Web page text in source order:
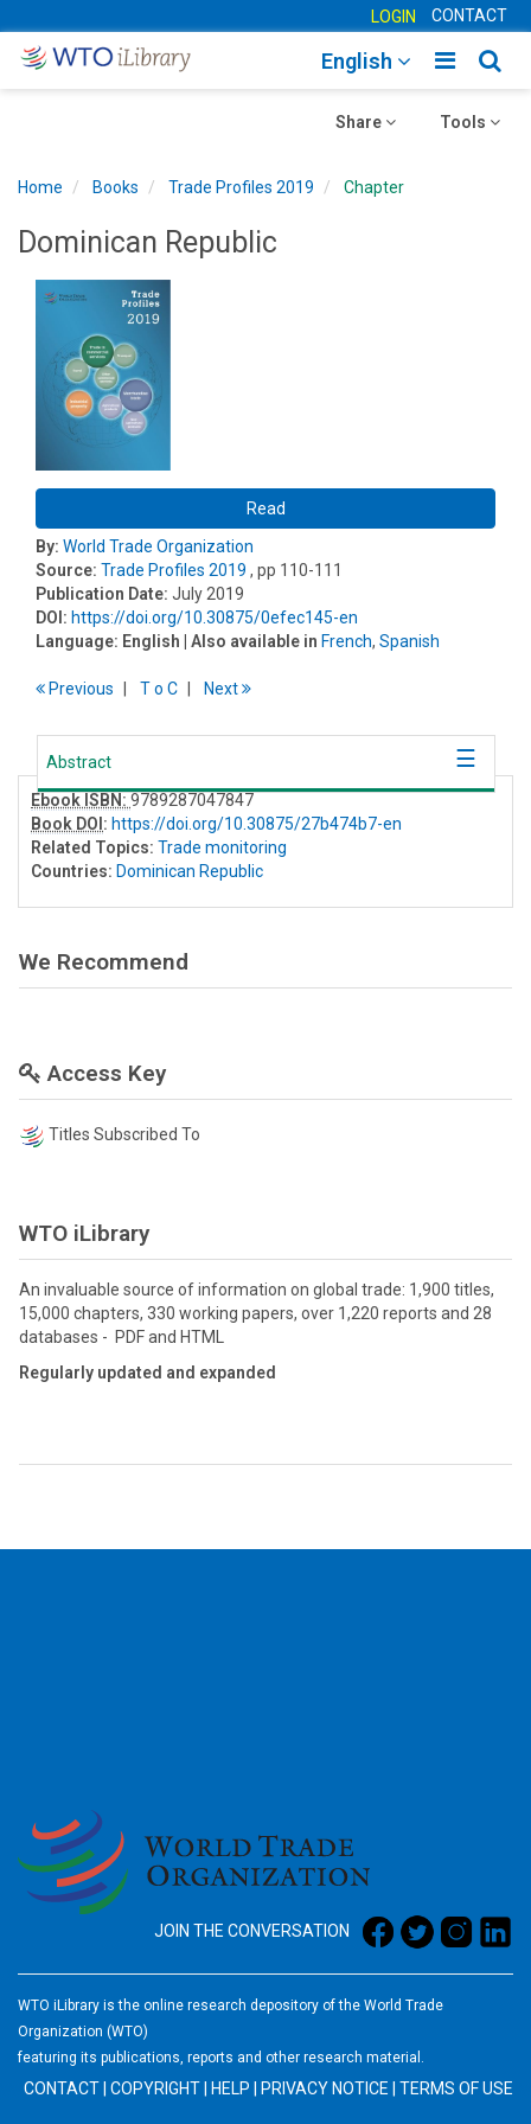
LOGIN CONTACT
Toggle
English
Toggle
Tools
Toggle
Share
Home Books Trade Profiles 2019 Chapter
Dominican Republic
Read
By: World Trade Organization
Source: Trade Profiles 2019 , pp 110-111
Publication Date: July 2019
DOI: https://doi.org/10.30875/0efec145-en
Language: English | Also available in French, Spanish
Previous To C Next
Abstract
Ebook ISBN: 9789287047847
Book DOI : https://doi.org/10.30875/27b474b7-en
Related Topics: Trade monitoring
Countries: Dominican Republic
We Recommend
Access Key
Titles Subscribed To
WTO iLibrary
An invaluable source of information on global trade: 1,900 titles,
15,000 chapters, 330 working papers, over 1,220 reports and 28
databases - PDF and HTML
Regularly updated and expanded
JOIN THE CONVERSATION
WTO iLibrary is the online research depository of the World Trade
Organization (WTO)
featuring its publications, reports and other research material.
CONTACT COPYRIGHT HELP PRIVACY NOTICE TERMS OF USE